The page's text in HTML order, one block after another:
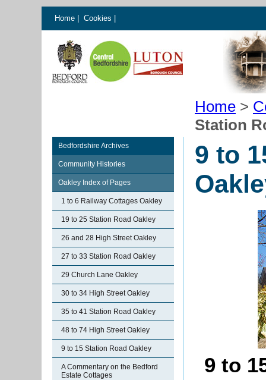
Home Cookies
Home >
Station
Bedfordshire Archives
Community Histories
Oakley Index of Pages
1 to 6 Railway Cottages Oakley
19 to 25 Station Road Oakley
26 and 28 High Street Oakley
27 to 33 Station Road Oakley
29 Church Lane Oakley
30 to 34 High Street Oakley
35 to 41 Station Road Oakley
48 to 74 High Street Oakley
9 to 15 Station Road Oakley
A Commentary on the Bedford
Estate Cottages
9 to
9 to